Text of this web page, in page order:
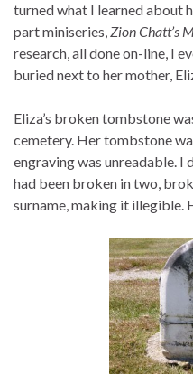
turned what I learned about
part miniseries,Zion Chatt’s
research, all done on-line, I
buried next to her mother,
Eliza’s broken tombstone
cemetery. Her tombstone
engraving was unreadable. I
had been broken in two,
surname, making it illegible.